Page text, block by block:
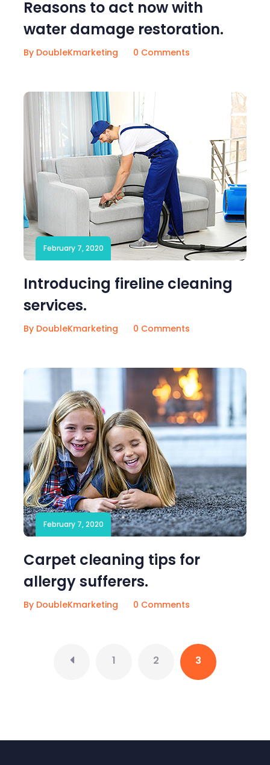
Reasons to act now with
water damage restoration.
By DoubleKmarketing 0 Comments
February 7, 2020
Introducing fireline cleaning
services.
By DoubleKmarketing 0 Comments
February 7, 2020
Carpet cleaning tips for
allergy sufferers.
By DoubleKmarketing 0 Comments
1 2 3